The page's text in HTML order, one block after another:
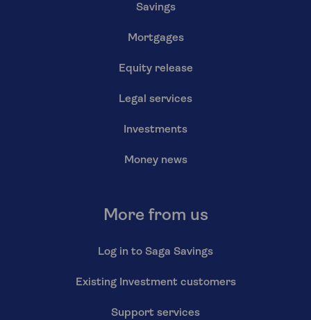
Savings
Mortgages
Equity release
Legal services
Investments
Money news
More from us
Log in to Saga Savings
Existing Investment customers
Support services